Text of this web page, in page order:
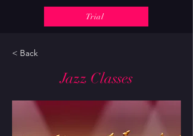
Trial
< Back
Jazz Classes